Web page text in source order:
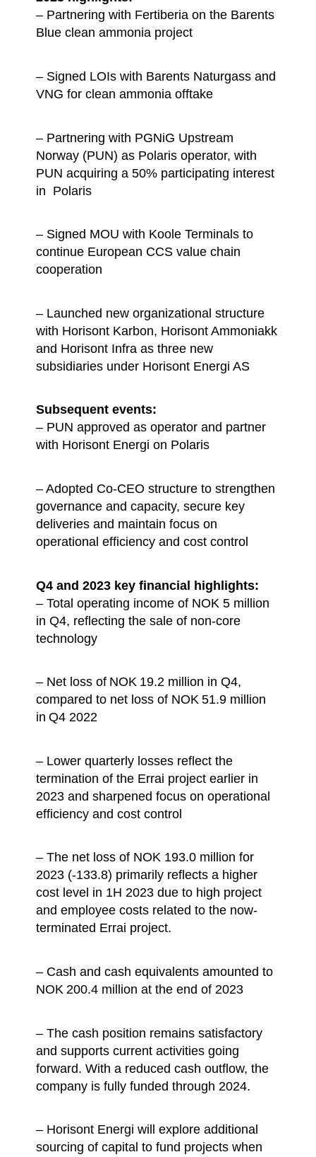
– Partnering with Fertiberia on the Barents
Blue clean ammonia project
– Signed LOIs with Barents Naturgass and
VNG for clean ammonia offtake
– Partnering with PGNiG Upstream
Norway (PUN) as Polaris operator, with
PUN acquiring a 50% participating interest
in Polaris
– Signed MOU with Koole Terminals to
continue European CCS value chain
cooperation
– Launched new organizational structure
with Horisont Karbon, Horisont Ammoniakk
and Horisont Infra as three new
subsidiaries under Horisont Energi AS
Subsequent events:
– PUN approved as operator and partner
with Horisont Energi on Polaris
– Adopted Co-CEO structure to strengthen
governance and capacity, secure key
deliveries and maintain focus on
operational efficiency and cost control
Q4 and 2023 key financial highlights:
– Total operating income of NOK 5 million
in Q4, reflecting the sale of non-core
technology
– Net loss of NOK 19.2 million in Q4,
compared to net loss of NOK 51.9 million
in Q4 2022
– Lower quarterly losses reflect the
termination of the Errai project earlier in
2023 and sharpened focus on operational
efficiency and cost control
– The net loss of NOK 193.0 million for
2023 (-133.8) primarily reflects a higher
cost level in 1H 2023 due to high project
and employee costs related to the now-
terminated Errai project.
– Cash and cash equivalents amounted to
NOK 200.4 million at the end of 2023
– The cash position remains satisfactory
and supports current activities going
forward. With a reduced cash outflow, the
company is fully funded through 2024.
– Horisont Energi will explore additional
sourcing of capital to fund projects when